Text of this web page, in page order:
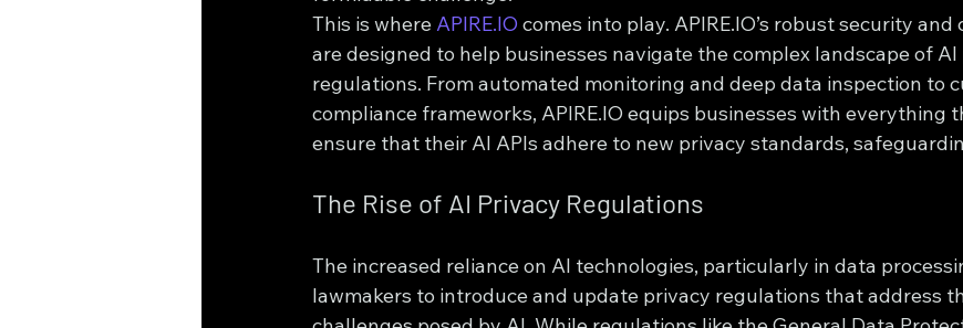
This is where APIRE.IO comes into play. APIRE.IO’s robust security
are designed to help businesses navigate the complex landscape of AI
regulations. From automated monitoring and deep data inspection to
compliance frameworks, APIRE.IO equips businesses with everything
ensure that their AI APIs adhere to new privacy standards,
The Rise of AI Privacy Regulations
The increased reliance on AI technologies, particularly in data
lawmakers to introduce and update privacy regulations that address